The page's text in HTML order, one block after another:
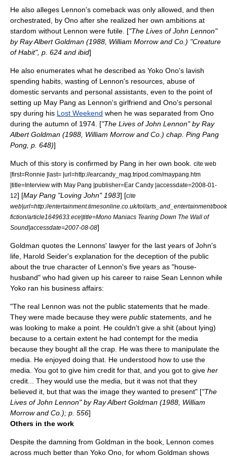
He also alleges Lennon's comeback was only allowed, and then
orchestrated, by Ono after she realized her own ambitions at
stardom without Lennon were futile. ["The Lives of John Lennon"
by Ray Albert Goldman (1988, William Morrow and Co.) "Creature
of Habit", p. 624 and ibid]
He also enumerates what he described as Yoko Ono's lavish
spending habits, wasting of Lennon's resources, abuse of
domestic servants and personal assistants, even to the point of
setting up May Pang as Lennon's girlfriend and Ono's personal
spy during his Lost Weekend when he was separated from Ono
during the autumn of 1974. ["The Lives of John Lennon" by Ray
Albert Goldman (1988, William Morrow and Co.) chap. Ping Pang
Pong, p. 648)]
Much of this story is confirmed by Pang in her own book.
cite web
|first=Ronnie |last= |url=http://earcandy_mag.tripod.com/maypang.htm
|title=Interview with May Pang |publisher=Ear Candy |accessdate=2008-01-
12] [May Pang "Loving John" 1983] [cite
web|url=http://entertainment.timesonline.co.uk/tol/arts_and_entertainment/
fiction/article1649633.ece|title=Mono Maniacs Tearing Down The Wall of
Sound|accessdate=2007-08-08]
Goldman quotes the Lennons' lawyer for the last years of John's
life, Harold Seider's explanation for the deception of the public
about the true character of Lennon's five years as "house-
husband" who had given up his career to raise Sean Lennon while
Yoko ran his business affairs:
"The real Lennon was not the public statements that he made.
They were made because they were public statements, and he
was looking to make a point. He couldn't give a shit (about lying)
because to a certain extent he had contempt for the media
because they bought all the crap. He was there to manipulate the
media. He enjoyed doing that. He understood how to use the
media. You got to give him credit for that, and you got to give her
credit... They would use the media, but it was not that they
believed it, but that was the image they wanted to present" ["The
Lives of John Lennon" by Ray Albert Goldman (1988, William
Morrow and Co.); p. 556]
Others in the work
Despite the damning from Goldman in the book, Lennon comes
across much better than Yoko Ono, for whom Goldman shows